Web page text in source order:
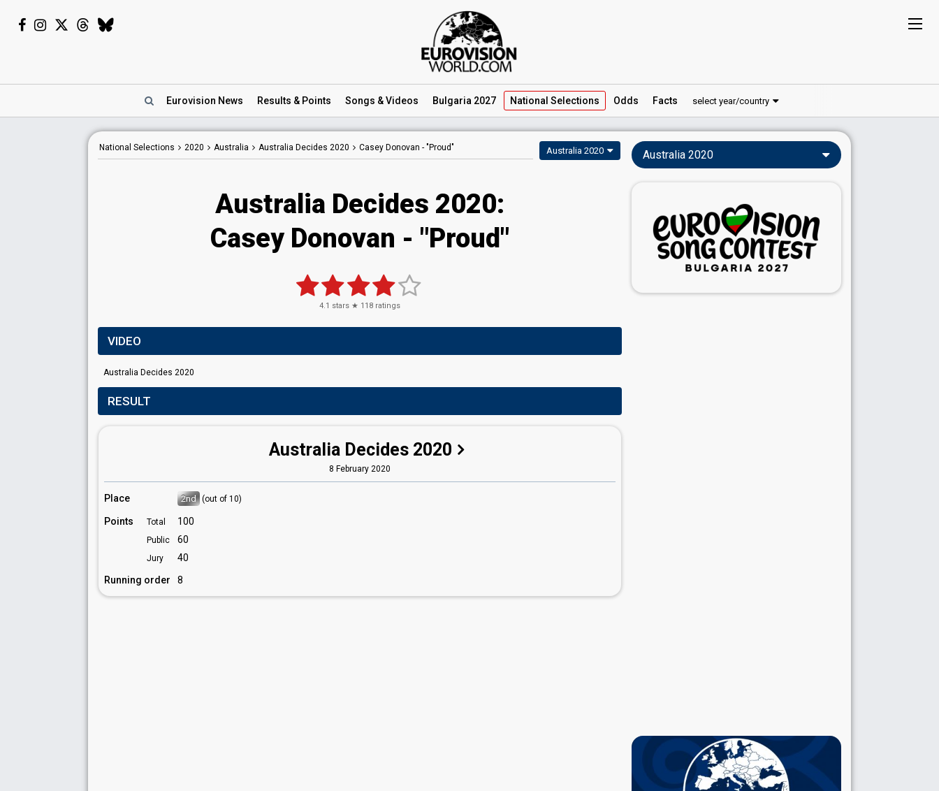
Eurovision News Results & Points Songs & Videos Bulgaria 2027 National Selections Odds Facts select year/country
National Selections 2020 Australia Australia Decides 2020 Casey Donovan - "Proud" Australia 2020
Australia Decides 2020:
Casey Donovan - "Proud"
4.1 stars ★ 118 ratings
VIDEO
Australia Decides 2020
RESULT
Australia Decides 2020
8 February 2020
Place 2nd (out of 10)
Points Total 100
Public 60
Jury
40
Running order
8
Australia 2020